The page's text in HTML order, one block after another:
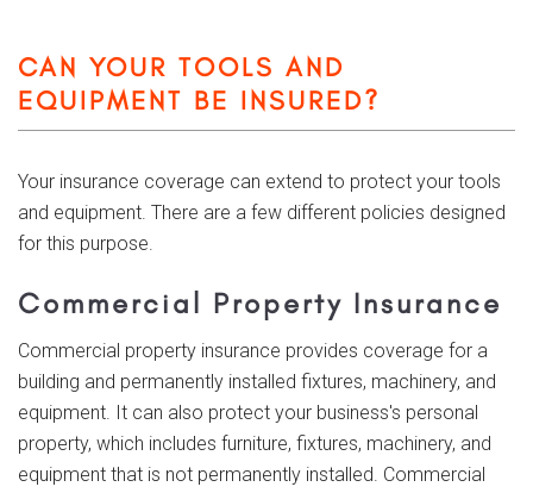
CAN YOUR TOOLS AND
EQUIPMENT BE INSURED?
Your insurance coverage can extend to protect your tools
and equipment. There are a few different policies designed
for this purpose.
Commercial Property Insurance
Commercial property insurance provides coverage for a
building and permanently installed fixtures, machinery, and
equipment. It can also protect your business's personal
property, which includes furniture, fixtures, machinery, and
equipment that is not permanently installed. Commercial